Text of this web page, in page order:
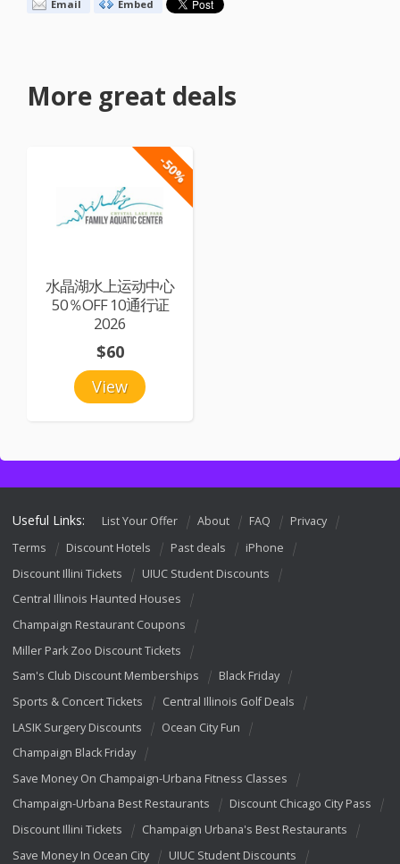
Email Embed
More great deals
-50%
水晶湖水上运动中心
50％OFF 10通行证
2026
View
$60
Useful Links: List Your Offer About FAQ
Privacy
Terms
Discount Hotels Past deals
iPhone
Discount Illini Tickets
UIUC Student Discounts
Central Illinois Haunted Houses
Champaign Restaurant Coupons
Miller Park Zoo Discount Tickets
Sam's Club Discount Memberships
Black Friday
Sports & Concert Tickets
Central Illinois Golf Deals
LASIK Surgery Discounts
Ocean City Fun
Champaign Black Friday
Save Money On Champaign-Urbana Fitness Classes
Champaign-Urbana Best Restaurants
Discount Chicago City Pass
Discount Illini Tickets
Champaign Urbana's Best Restaurants
Save Money In Ocean City
UIUC Student Discounts